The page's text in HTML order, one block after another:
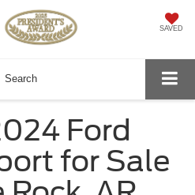
SAVED
Search
Ford
for Sale